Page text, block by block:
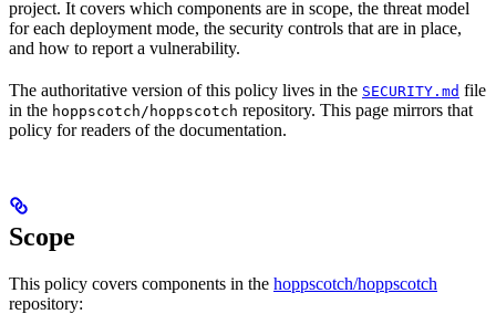
project. It covers which components are in scope, the threat model
for each deployment mode, the security controls that are in place,
and how to report a vulnerability.
The authoritative version of this policy lives in the SECURITY.md file
in the hoppscotch/hoppscotch repository. This page mirrors that
policy for readers of the documentation.
Scope
This policy covers components in the hoppscotch/hoppscotch
repository: